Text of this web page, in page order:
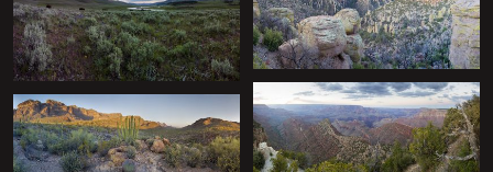
+ +
+
+